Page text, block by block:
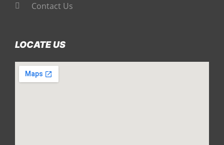
Contact Us
LOCATE US